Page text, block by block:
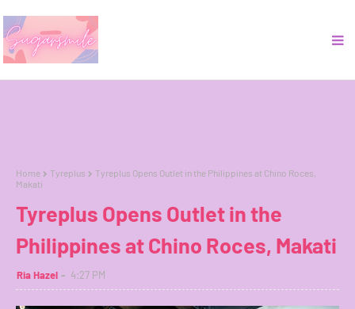
Home Tyreplus
Tyreplus Opens Outlet in the Philippines at Chino Roces,
Makati
Tyreplus Opens Outlet in the
Philippines at Chino Roces, Makati
Ria Hazel 4:27 PM